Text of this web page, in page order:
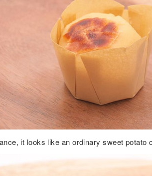
it looks like an ordinary sweet potato